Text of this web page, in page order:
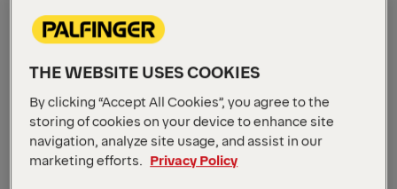
THE WEBSITE USES COOKIES
By clicking “Accept All Cookies”, you agree to the
storing of cookies on your device to enhance site
navigation, analyze site usage, and assist in our
marketing efforts.
Privacy Policy